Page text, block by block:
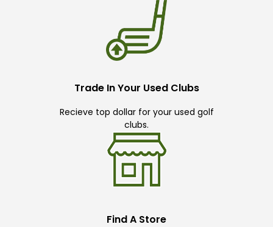
Trade In Your Used Clubs
Recieve top dollar for your used golf
clubs.
Find A Store